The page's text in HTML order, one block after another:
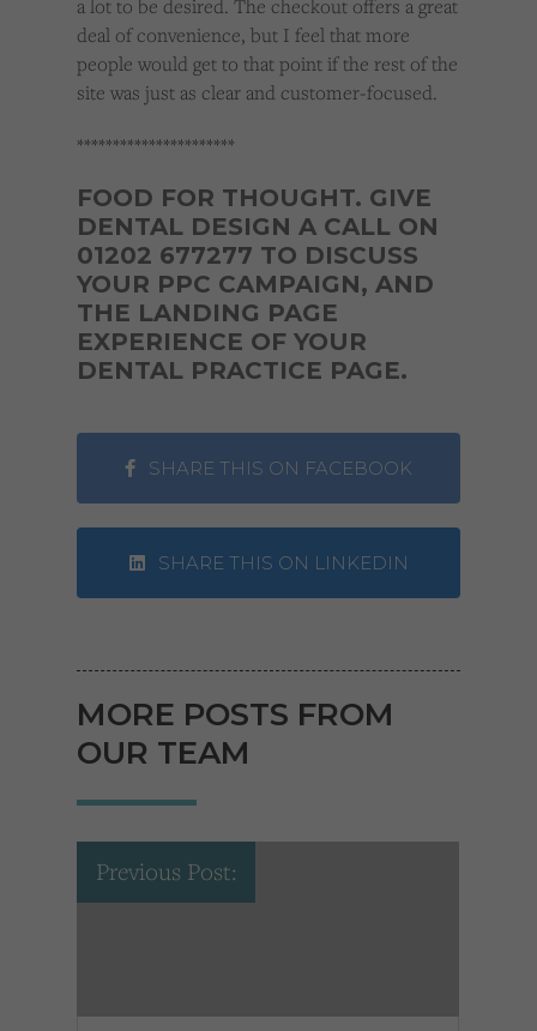
a lot to be desired. The checkout offers a great
deal of convenience, but I feel that more
people would get to that point if the rest of the
site was just as clear and customer-focused.
**********************
FOOD FOR THOUGHT. GIVE
DENTAL DESIGN A CALL ON
01202 677277 TO DISCUSS
YOUR PPC CAMPAIGN, AND
THE LANDING PAGE
EXPERIENCE OF YOUR
DENTAL PRACTICE PAGE.
SHARE THIS ON FACEBOOK
SHARE THIS ON LINKEDIN
MORE POSTS FROM
OUR TEAM
Previous Post: